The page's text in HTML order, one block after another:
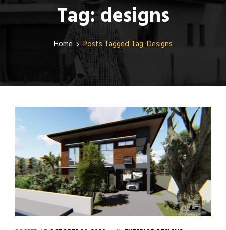
Tag:designs
Home Posts Tagged Tag:Designs